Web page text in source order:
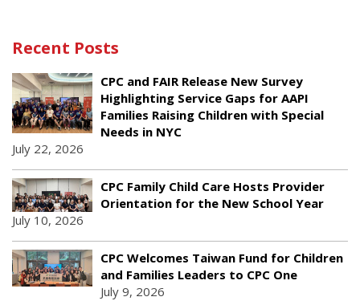
Recent Posts
CPC and FAIR Release New Survey
Highlighting Service Gaps for AAPI
Families Raising Children with Special
Needs in NYC
July 22, 2026
CPC Family Child Care Hosts Provider
Orientation for the New School Year
July 10, 2026
CPC Welcomes Taiwan Fund for Children
and Families Leaders to CPC One
July 9, 2026